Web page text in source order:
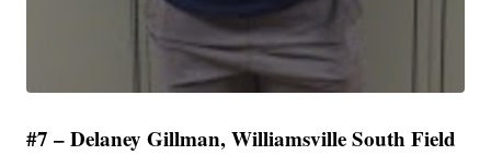
#7 – Delaney Gillman, Williamsville South Field